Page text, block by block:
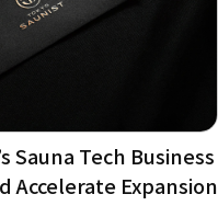
Sauna Tech Business
Accelerate Expansion